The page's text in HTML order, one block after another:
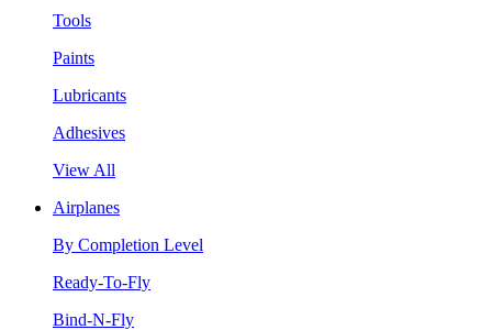
Tools
Paints
Lubricants
Adhesives
View All
Airplanes
By Completion Level
Ready-To-Fly
Bind-N-Fly